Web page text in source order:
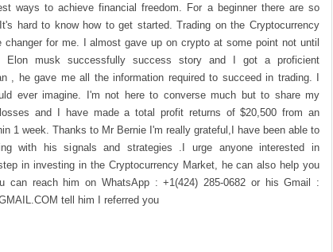
ways to achieve financial freedom. For a beginner there are so
hard to know how to get started. Trading on the Cryptocurrency
changer for me. I almost gave up on crypto at some point not until
Elon musk successfully success story and I got a proficient
, he gave me all the information required to succeed in trading. I
ever imagine. I'm not here to converse much but to share my
and I have made a total profit returns of $20,500 from an
1 week. Thanks to Mr Bernie I'm really grateful,I have been able to
with his signals and strategies .I urge anyone interested in
in investing in the Cryptocurrency Market, he can also help you
can reach him on WhatsApp : +1(424) 285-0682 or his Gmail :
tell him I referred you